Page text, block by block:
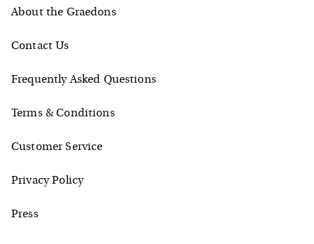
About the Graedons
Contact Us
Frequently Asked Questions
Terms & Conditions
Customer Service
Privacy Policy
Press